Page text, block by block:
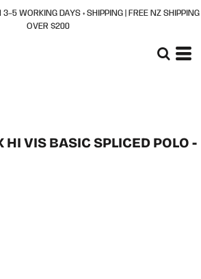
WORKING DAYS + SHIPPING | FREE NZ SHIPPING
OVER $200
VIS BASIC SPLICED POLO -